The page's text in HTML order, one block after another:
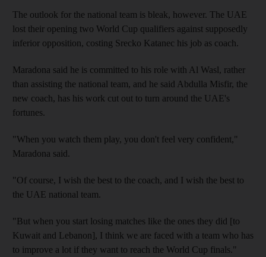
The outlook for the national team is bleak, however. The UAE
lost their opening two World Cup qualifiers against supposedly
inferior opposition, costing Srecko Katanec his job as coach.
Maradona said he is committed to his role with Al Wasl, rather
than assisting the national team, and he said Abdulla Misfir, the
new coach, has his work cut out to turn around the UAE's
fortunes.
"When you watch them play, you don't feel very confident,"
Maradona said.
"Of course, I wish the best to the coach, and I wish the best to
the UAE national team.
"But when you start losing matches like the ones they did [to
Kuwait and Lebanon], I think we are faced with a team who has
to improve a lot if they want to reach the World Cup finals."